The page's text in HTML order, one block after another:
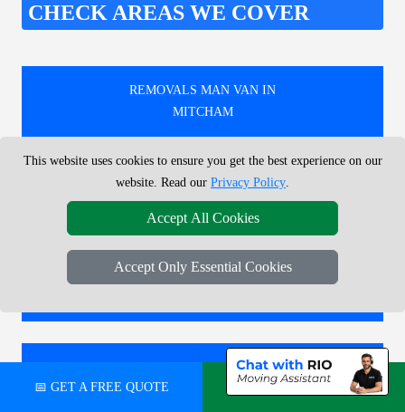
CHECK AREAS WE COVER
REMOVALS MAN VAN IN
MITCHAM
REMOVALS MAN VAN IN
FINSBURY PARK
REMOVALS MAN VAN IN
REMOVALS MAN VAN IN
📅 GET A FREE QUOTE 💬 CHAT ON WHATSAPP
This website uses cookies to ensure you get the best experience on our
website. Read our Privacy Policy.
Accept All Cookies
Accept Only Essential Cookies